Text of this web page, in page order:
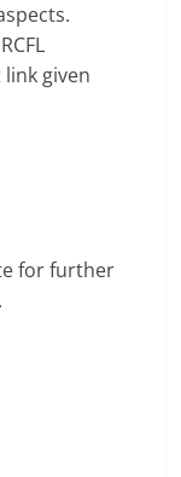
given
for further